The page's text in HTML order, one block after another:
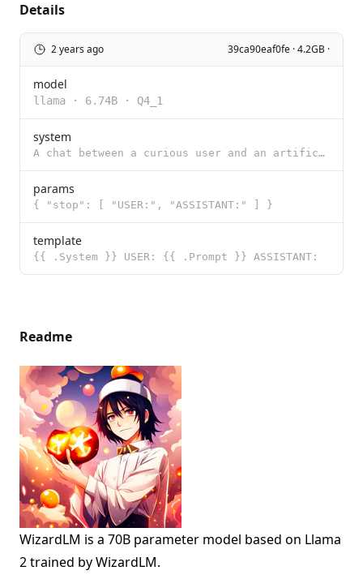
Details
2 years ago 39ca90eaf0fe · 4.2GB ·
model
llama · 6.74B · Q4_1
system
A chat between a curious user and an artificial intelligence assistant. The assistant gives helpful,
params
{ "stop": [ "USER:", "ASSISTANT:" ] }
template
{{ .System }} USER: {{ .Prompt }} ASSISTANT:
Readme
WizardLM is a 70B parameter model based on Llama
2 trained by WizardLM.